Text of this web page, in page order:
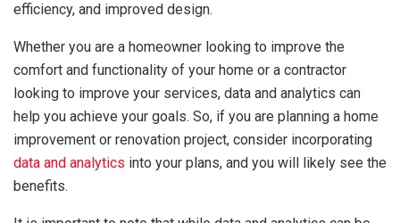
efficiency, and improved design.
Whether you are a homeowner looking to improve the
comfort and functionality of your home or a contractor
looking to improve your services, data and analytics can
help you achieve your goals. So, if you are planning a home
improvement or renovation project, consider incorporating
data and analytics into your plans, and you will likely see the
benefits.